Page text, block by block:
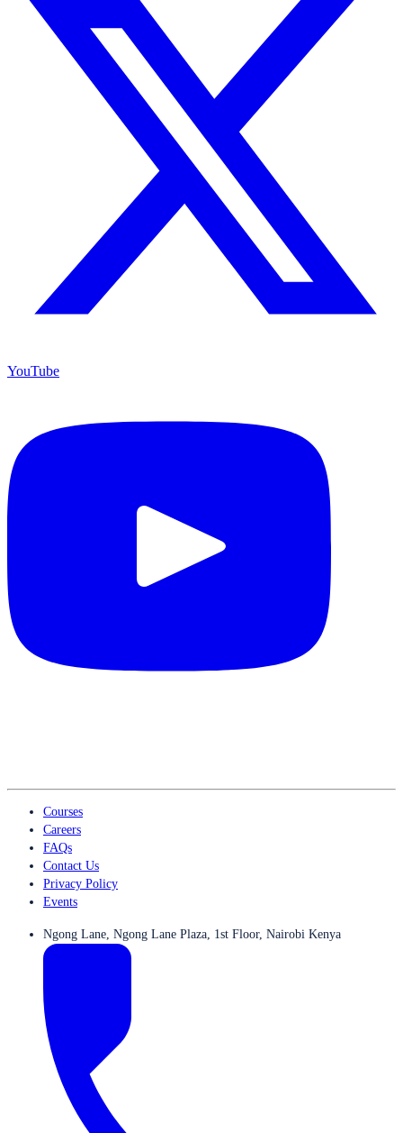
YouTube
Courses
Careers
FAQs
Contact Us
Privacy Policy
Events
Ngong Lane, Ngong Lane Plaza, 1st Floor, Nairobi Kenya